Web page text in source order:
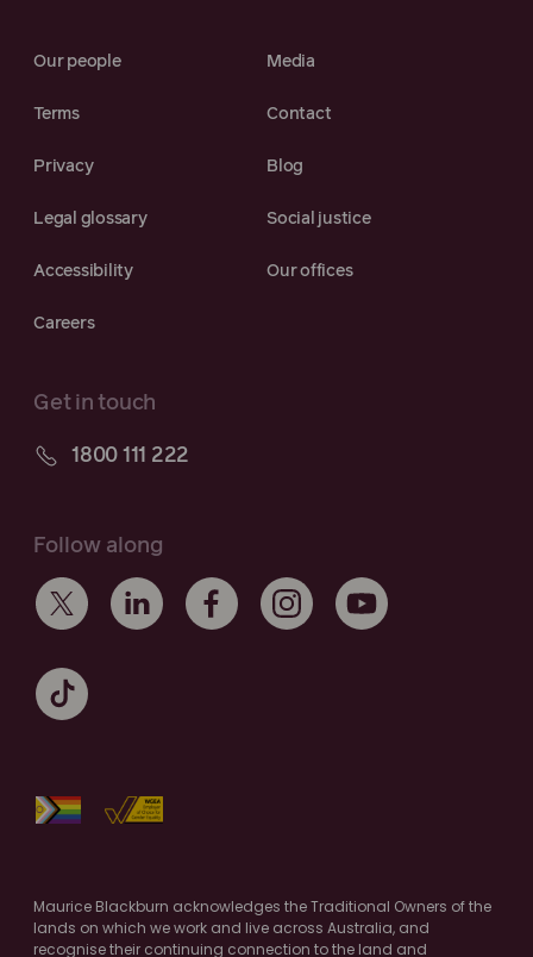
Our people Media
Terms Contact
Privacy Blog
Legal glossary Social justice
Accessibility Our offices
Careers
Get in touch
1800 111 222
Follow along
Maurice Blackburn acknowledges the Traditional Owners of the
lands on which we work and live across Australia, and
recognise their continuing connection to the land and